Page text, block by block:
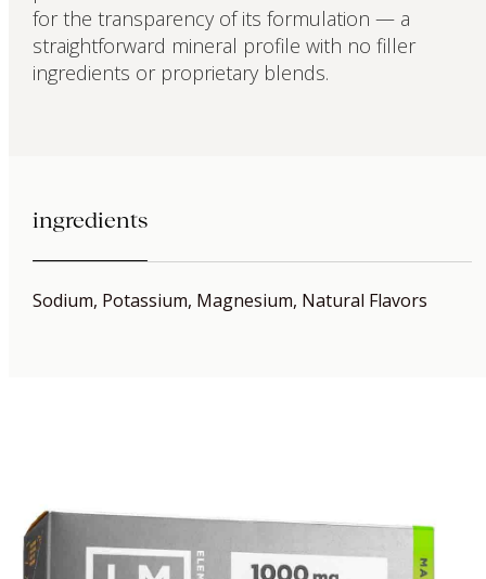
for the transparency of its formulation — a
straightforward mineral profile with no filler
ingredients or proprietary blends.
ingredients
Sodium, Potassium, Magnesium, Natural Flavors